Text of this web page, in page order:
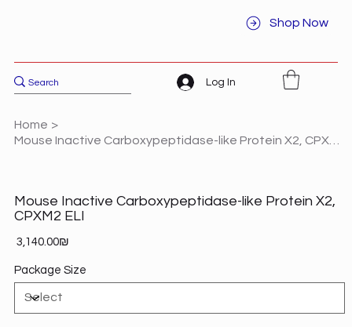
Shop Now
Log In
Home >
Mouse Inactive Carboxypeptidase-like Protein X2, CPXM2 ELI
Mouse Inactive Carboxypeptidase-like Protein X2,
CPXM2 ELI
Price ‏3,140.00 ‏₪
Package Size